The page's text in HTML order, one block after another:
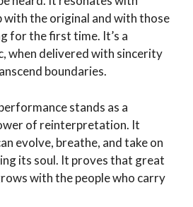
with the original and with those
for the first time. It’s a
when delivered with sincerity
boundaries.
stands as a
of reinterpretation. It
evolve, breathe, and take on
its soul. It proves that great
with the people who carry